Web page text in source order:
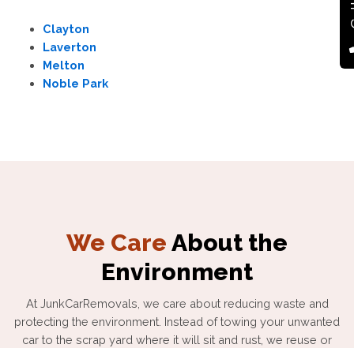
Clayton
Laverton
Melton
Noble Park
We Care About the
Environment
At JunkCarRemovals, we care about reducing waste and
protecting the environment. Instead of towing your unwanted
car to the scrap yard where it will sit and rust, we reuse or